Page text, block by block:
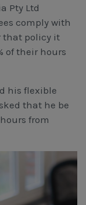
Pty Ltd
comply with
that policy it
of their hours
his flexible
that he be
from